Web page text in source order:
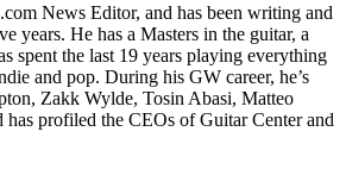
News Editor, and has been writing and
years. He has a Masters in the guitar, a
spent the last 19 years playing everything
and pop. During his GW career, he’s
Zakk Wylde, Tosin Abasi, Matteo
has profiled the CEOs of Guitar Center and